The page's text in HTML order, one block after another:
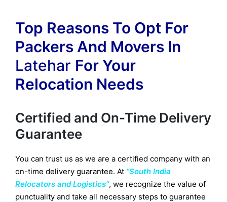
Top Reasons To Opt For
Packers And Movers In
Latehar For Your
Relocation Needs
Certified and On-Time Delivery
Guarantee
You can trust us as we are a certified company with an
on-time delivery guarantee. At “South India
Relocators and Logistics”, we recognize the value of
punctuality and take all necessary steps to guarantee